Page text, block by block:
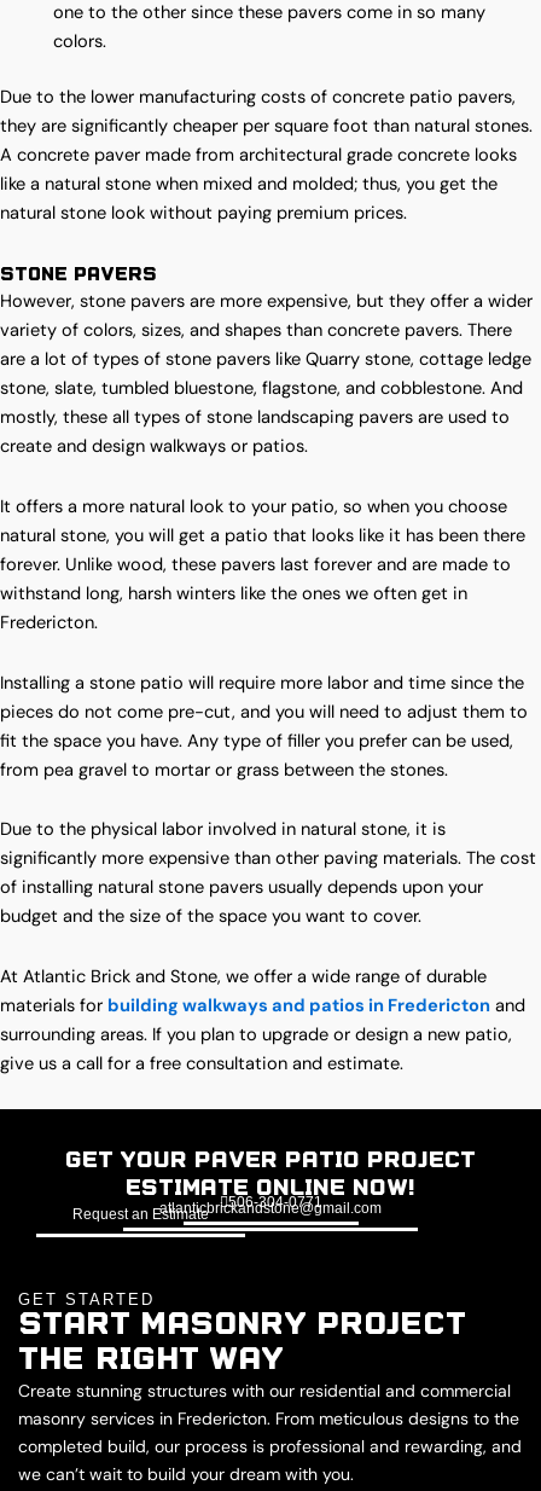
one to the other since these pavers come in so many
colors.
Due to the lower manufacturing costs of concrete patio pavers,
they are significantly cheaper per square foot than natural stones.
A concrete paver made from architectural grade concrete looks
like a natural stone when mixed and molded; thus, you get the
natural stone look without paying premium prices.
Stone Pavers
However, stone pavers are more expensive, but they offer a wider
variety of colors, sizes, and shapes than concrete pavers. There
are a lot of types of stone pavers like Quarry stone, cottage ledge
stone, slate, tumbled bluestone, flagstone, and cobblestone. And
mostly, these all types of stone landscaping pavers are used to
create and design walkways or patios.
It offers a more natural look to your patio, so when you choose
natural stone, you will get a patio that looks like it has been there
forever. Unlike wood, these pavers last forever and are made to
withstand long, harsh winters like the ones we often get in
Fredericton.
Installing a stone patio will require more labor and time since the
pieces do not come pre-cut, and you will need to adjust them to
fit the space you have. Any type of filler you prefer can be used,
from pea gravel to mortar or grass between the stones.
Due to the physical labor involved in natural stone, it is
significantly more expensive than other paving materials. The cost
of installing natural stone pavers usually depends upon your
budget and the size of the space you want to cover.
At Atlantic Brick and Stone, we offer a wide range of durable
materials for building walkways and patios in Fredericton and
surrounding areas. If you plan to upgrade or design a new patio,
give us a call for a free consultation and estimate.
Get Your Paver Patio Project
Estimate Online Now!
506-304-0771
atlanticbrickandstone@gmail.com
Request an Estimate
GET STARTED
START MASONRY PROJECT
THE RIGHT WAY
Create stunning structures with our residential and commercial
masonry services in Fredericton. From meticulous designs to the
completed build, our process is professional and rewarding, and
we can’t wait to build your dream with you.